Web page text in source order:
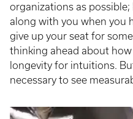
organizations as
along with you when you
give up your seat for
thinking ahead about
longevity for intuitions.
necessary to see